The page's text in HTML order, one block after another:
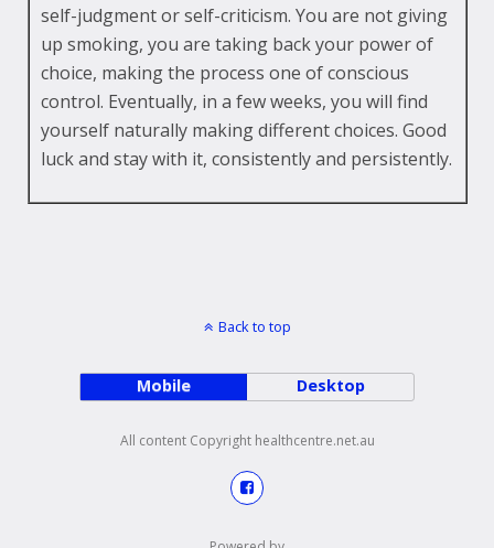
self-judgment or self-criticism. You are not giving
up smoking, you are taking back your power of
choice, making the process one of conscious
control. Eventually, in a few weeks, you will find
yourself naturally making different choices. Good
luck and stay with it, consistently and persistently.
Back to top
Mobile Desktop
All content Copyright healthcentre.net.au